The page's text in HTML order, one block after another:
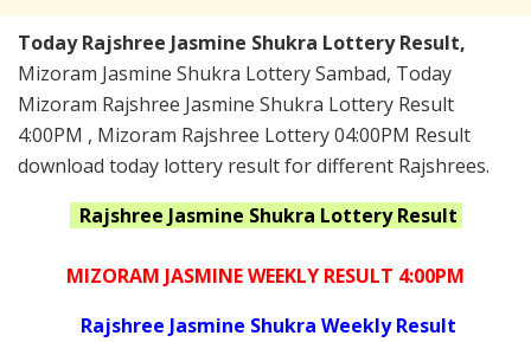
Today Rajshree Jasmine Shukra Lottery Result,
Mizoram Jasmine Shukra Lottery Sambad, Today
Mizoram Rajshree Jasmine Shukra Lottery Result
4:00PM , Mizoram Rajshree Lottery 04:00PM Result
download today lottery result for different Rajshrees.
Rajshree Jasmine Shukra Lottery Result
MIZORAM JASMINE WEEKLY RESULT 4:00PM
Rajshree Jasmine Shukra Weekly Result